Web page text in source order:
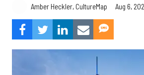
Amber Heckler, CultureMap Aug 6,